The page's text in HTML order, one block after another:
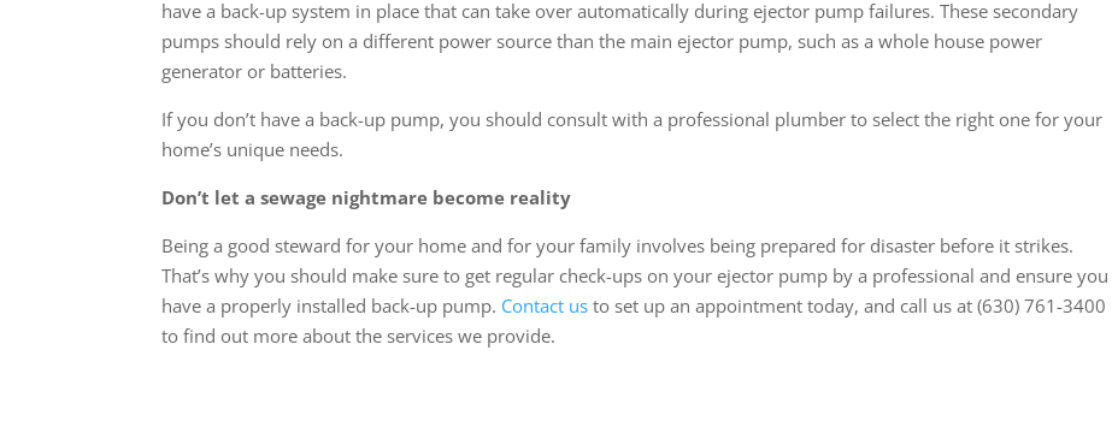
have a back-up system in place that can take over automatically during ejector pump failures. These secondary
pumps should rely on a different power source than the main ejector pump, such as a whole house power
generator or batteries.
If you don’t have a back-up pump, you should consult with a professional plumber to select the right one for your
home’s unique needs.
Don’t let a sewage nightmare become reality
Being a good steward for your home and for your family involves being prepared for disaster before it strikes.
That’s why you should make sure to get regular check-ups on your ejector pump by a professional and ensure you
have a properly installed back-up pump. Contact us to set up an appointment today, and call us at (630) 761-3400
to find out more about the services we provide.